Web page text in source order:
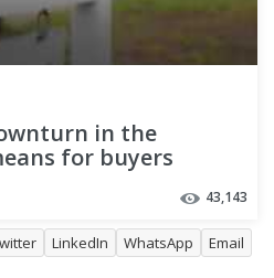
in the
for buyers
43,143
LinkedIn WhatsApp Email